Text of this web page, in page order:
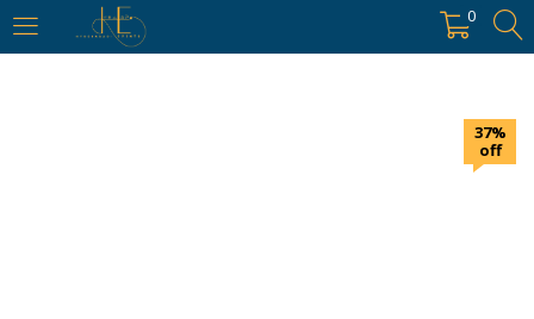
https://hyderabadievents.in/ 0
37%
off